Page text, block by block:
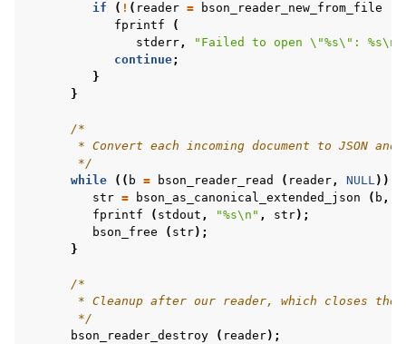
if
( ! ( reader = bson_reader_new_from_file
fprintf
(
stderr, "Failed to open \"%s\" : %s\n
continue;
}
}
/*
* Convert each incoming document to JSON and
       */
while
(( b = bson_reader_read ( reader, NULL)))
str = bson_as_canonical_extended_json ( b ,
fprintf
( stdout , "%s\n " , str);
bson_free
( str);
}
/*
* Cleanup after our reader, which closes the
       */
bson_reader_destroy
( reader);